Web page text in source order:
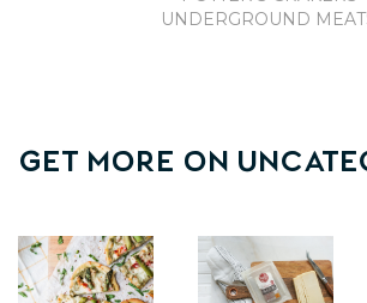
UNDERGROUND
Get More On